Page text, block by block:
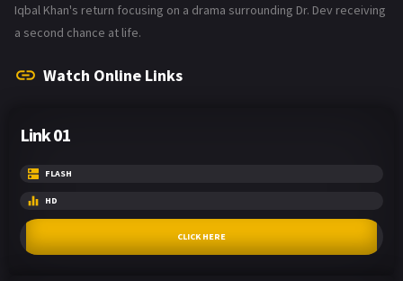
Iqbal Khan's return focusing on a drama surrounding Dr. Dev receiving
a second chance at life.
Watch Online Links
Link 01
FLASH
HD
CLICK HERE